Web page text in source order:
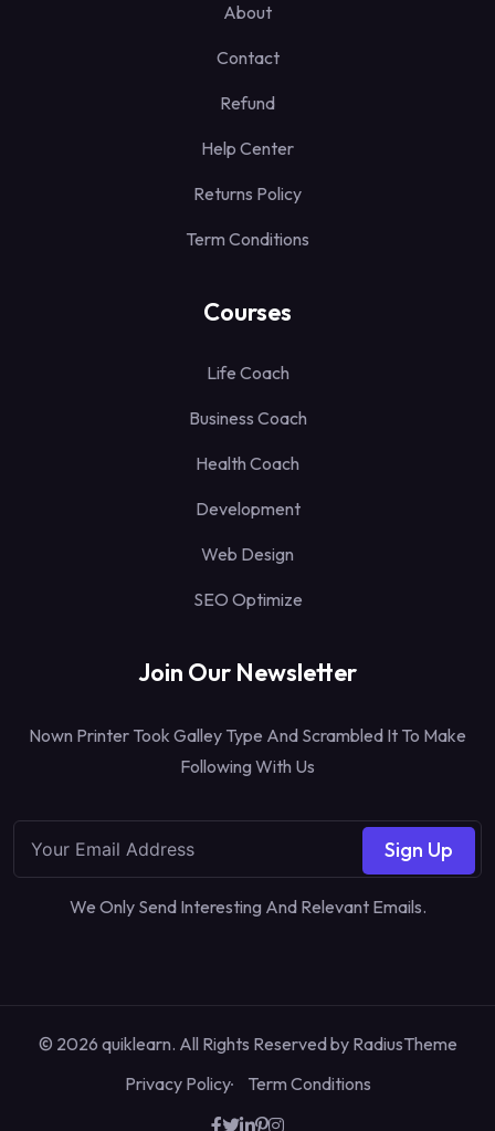
About
Contact
Refund
Help Center
Returns Policy
Term Conditions
Courses
Life Coach
Business Coach
Health Coach
Development
Web Design
SEO Optimize
Join Our Newsletter
Nown Printer Took Galley Type And Scrambled It To Make
Following With Us
Sign Up
We Only Send Interesting And Relevant Emails.
© 2026 quiklearn. All Rights Reserved by RadiusTheme
Privacy Policy
Term Conditions